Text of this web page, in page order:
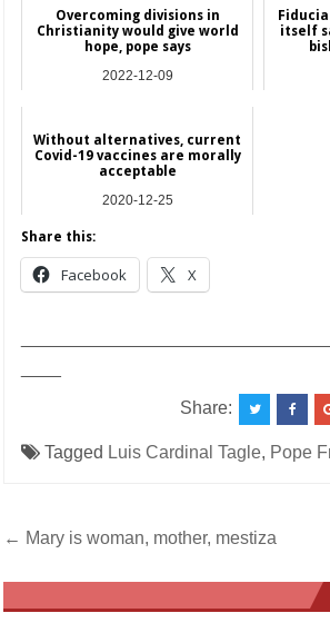
Overcoming divisions in
Christianity would give world
hope, pope says
2022-12-09
itself
Without alternatives, current
Covid-19 vaccines are morally
acceptable
2020-12-25
Share this:
Facebook X
Share:
Tagged Luis Cardinal Tagle, Pope
Post
navigation
← Mary is woman, mother, mestiza